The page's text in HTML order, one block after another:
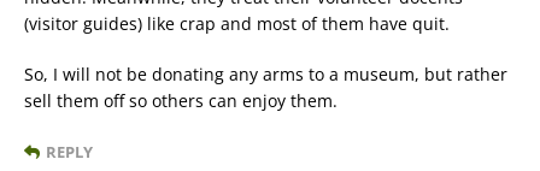
(visitor guides) like crap and most of them have quit.
So, I will not be donating any arms to a museum, but rather
sell them off so others can enjoy them.
REPLY